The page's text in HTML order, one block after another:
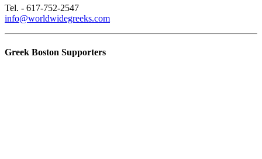
Tel. - 617-752-2547
info@worldwidegreeks.com
Greek Boston Supporters